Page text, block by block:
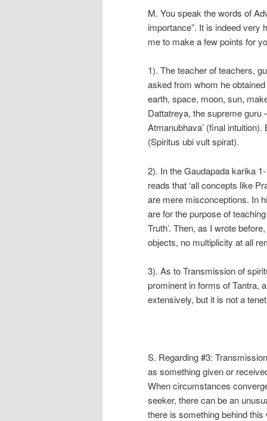
M. You speak the words of
importance”. It is indeed
me to make a few points for
1). The teacher of teachers,
asked from whom he
earth, space, moon, sun,
Dattatreya, the supreme guru
Atmanubhava’ (final intuition).
(Spiritus ubi vult spirat).
2). In the Gaudapada karika
reads that ‘all concepts like
are mere misconceptions. In
are for the purpose of
Truth’. Then, as I wrote
objects, no multiplicity at all
3). As to Transmission of
prominent in forms of Tantra,
extensively, but it is not a
S. Regarding #3:
as something given or
When circumstances
seeker, there can be an
there is something behind